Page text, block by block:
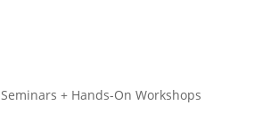
Seminars + Hands-On Workshops